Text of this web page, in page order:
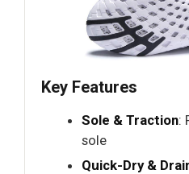
Key Features
Sole & Traction:
sole
Quick-Dry &